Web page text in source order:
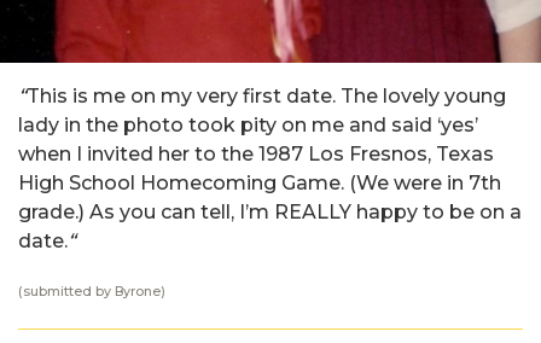
“This is me on my very first date. The lovely young
lady in the photo took pity on me and said ‘yes’
when I invited her to the 1987 Los Fresnos, Texas
High School Homecoming Game. (We were in 7th
grade.) As you can tell, I’m REALLY happy to be on a
date.“
(submitted by Byrone)